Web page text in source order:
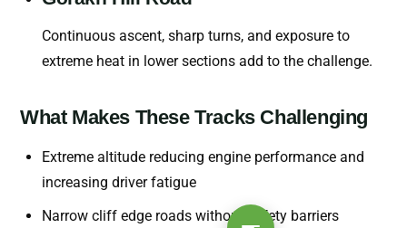
Continuous ascent, sharp turns, and exposure to
extreme heat in lower sections add to the challenge.
What Makes These Tracks Challenging
Extreme altitude reducing engine performance and
increasing driver fatigue
Narrow cliff edge roads without safety barriers